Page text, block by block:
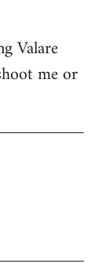
Valare
me or